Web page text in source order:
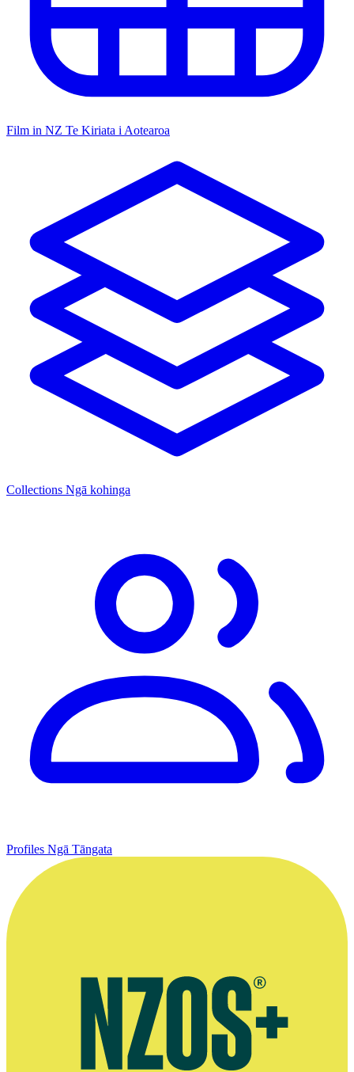
Film in NZ Te Kiriata i Aotearoa
Collections Ngā kohinga
Profiles Ngā Tāngata